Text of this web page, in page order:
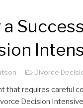
Divorce
that requires careful
Decision